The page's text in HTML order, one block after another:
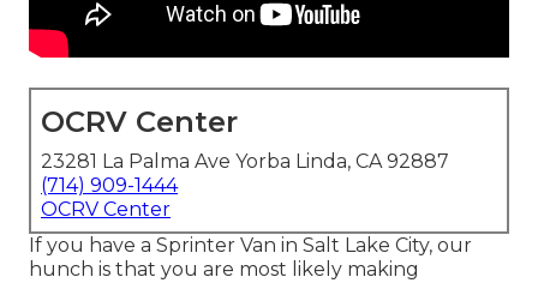
OCRV Center
23281 La Palma Ave Yorba Linda, CA 92887
(714) 909-1444
OCRV Center
If you have a Sprinter Van in Salt Lake City, our
hunch is that you are most likely making